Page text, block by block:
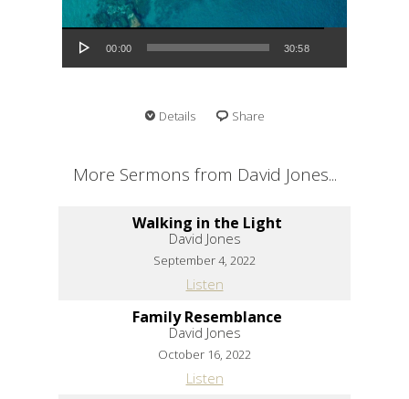
Audio Player
00:00 30:58
Details Share
More Sermons from David Jones...
Walking in the Light
David Jones
September 4, 2022
Listen
Family Resemblance
David Jones
October 16, 2022
Listen